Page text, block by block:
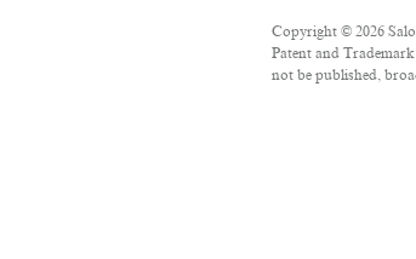
Copyright © 2026
Patent and
not be published,